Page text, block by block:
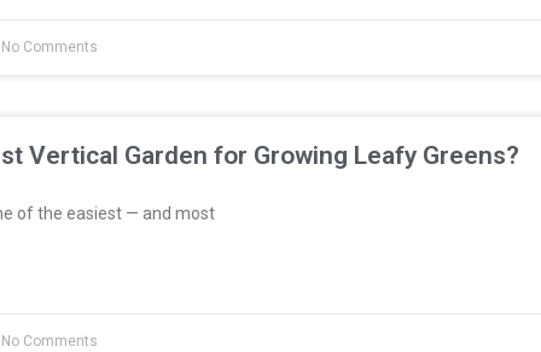
Comments
Vertical Garden for Growing Leafy Greens?
of the easiest — and most
Comments